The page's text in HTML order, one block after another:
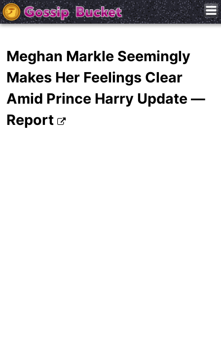
Meghan Markle Seemingly
Makes Her Feelings Clear
Amid Prince Harry Update —
Report